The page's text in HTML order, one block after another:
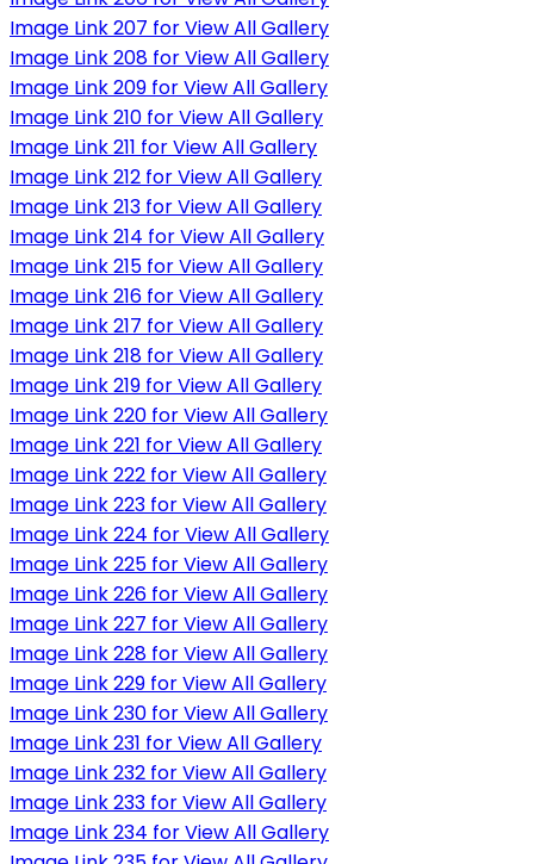
Image Link 207 for View All Gallery
Image Link 208 for View All Gallery
Image Link 209 for View All Gallery
Image Link 210 for View All Gallery
Image Link 211 for View All Gallery
Image Link 212 for View All Gallery
Image Link 213 for View All Gallery
Image Link 214 for View All Gallery
Image Link 215 for View All Gallery
Image Link 216 for View All Gallery
Image Link 217 for View All Gallery
Image Link 218 for View All Gallery
Image Link 219 for View All Gallery
Image Link 220 for View All Gallery
Image Link 221 for View All Gallery
Image Link 222 for View All Gallery
Image Link 223 for View All Gallery
Image Link 224 for View All Gallery
Image Link 225 for View All Gallery
Image Link 226 for View All Gallery
Image Link 227 for View All Gallery
Image Link 228 for View All Gallery
Image Link 229 for View All Gallery
Image Link 230 for View All Gallery
Image Link 231 for View All Gallery
Image Link 232 for View All Gallery
Image Link 233 for View All Gallery
Image Link 234 for View All Gallery